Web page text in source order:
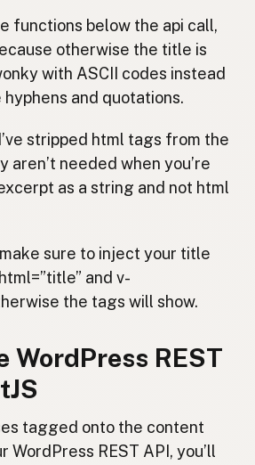
functions below the api call,
otherwise the title is
with ASCII codes instead
and quotations.
stripped html tags from the
aren’t needed when you’re
as a string and not html
sure to inject your title
and v-
the tags will show.
REST
tagged onto the content
WordPress REST API, you’ll